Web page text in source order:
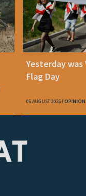
Yesterday
Flag Day
06 AUGUST 2026